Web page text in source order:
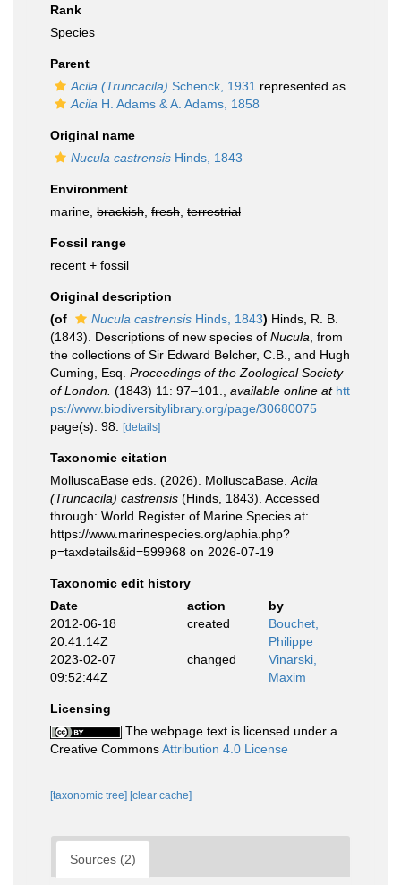
Rank
Species
Parent
Acila (Truncacila) Schenck, 1931 represented as
Acila H. Adams & A. Adams, 1858
Original name
Nucula castrensis Hinds, 1843
Environment
marine, brackish fresh terrestrial
Fossil range
recent + fossil
Original description
(of
Nucula castrensis Hinds, 1843) Hinds, R. B.
(1843). Descriptions of new species of Nucula , from
the collections of Sir Edward Belcher, C.B., and Hugh
Cuming, Esq. Proceedings of the Zoological Society
of London. (1843) 11: 97–101. available online at htt
ps://www.biodiversitylibrary.org/page/30680075
page(s): 98.
[details]
Taxonomic citation
MolluscaBase eds. (2026). MolluscaBase. Acila
(Truncacila) castrensis (Hinds, 1843). Accessed
through: World Register of Marine Species at:
https://www.marinespecies.org/aphia.php?
p=taxdetails&id=599968 on 2026-07-19
Taxonomic edit history
Date
action
by
2012-06-18
20:41:14Z
created
Bouchet,
Philippe
2023-02-07
09:52:44Z
changed
Vinarski,
Maxim
Licensing
The webpage text is licensed under a
Creative CommonsAttribution 4.0 License
[taxonomic tree] [clear cache]
Sources (2)